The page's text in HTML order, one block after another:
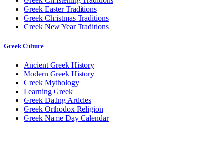
Greek Easter Traditions
Greek Christmas Traditions
Greek New Year Traditions
Greek Culture
Ancient Greek History
Modern Greek History
Greek Mythology
Learning Greek
Greek Dating Articles
Greek Orthodox Religion
Greek Name Day Calendar